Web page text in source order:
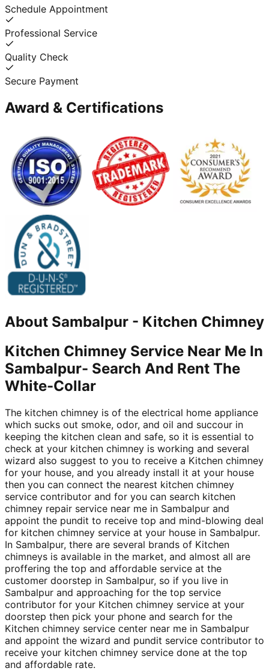
Schedule Appointment
Professional Service
Quality Check
Secure Payment
Award & Certifications
About Sambalpur - Kitchen Chimney
Kitchen Chimney Service Near Me In
Sambalpur- Search And Rent The
White-Collar
The kitchen chimney is of the electrical home appliance
which sucks out smoke, odor, and oil and succour in
keeping the kitchen clean and safe, so it is essential to
check at your kitchen chimney is working and several
wizard also suggest to you to receive a Kitchen chimney
for your house, and you already install it at your house
then you can connect the nearest kitchen chimney
service contributor and for you can search kitchen
chimney repair service near me in Sambalpur and
appoint the pundit to receive top and mind-blowing deal
for kitchen chimney service at your house in Sambalpur.
In Sambalpur, there are several brands of Kitchen
chimneys is available in the market, and almost all are
proffering the top and affordable service at the
customer doorstep in Sambalpur, so if you live in
Sambalpur and approaching for the top service
contributor for your Kitchen chimney service at your
doorstep then pick your phone and search for the
Kitchen chimney service center near me in Sambalpur
and appoint the wizard and pundit service contributor to
receive your kitchen chimney service done at the top
and affordable rate.